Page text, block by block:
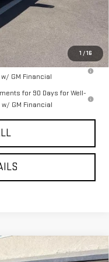
1 / 16
-$1,750
$67,434
Allowance for Well-
GM Financial
for 90 Days for Well-
GM Financial